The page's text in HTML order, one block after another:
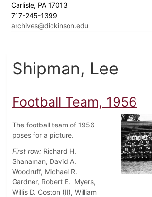
Carlisle, PA 17013
717-245-1399
archives@dickinson.edu
Shipman, Lee
Football Team, 1956
The football team of 1956
poses for a picture.
First row: Richard H.
Shanaman, David A.
Woodruff, Michael R.
Gardner, Robert E. Myers,
Willis D. Coston (II), William